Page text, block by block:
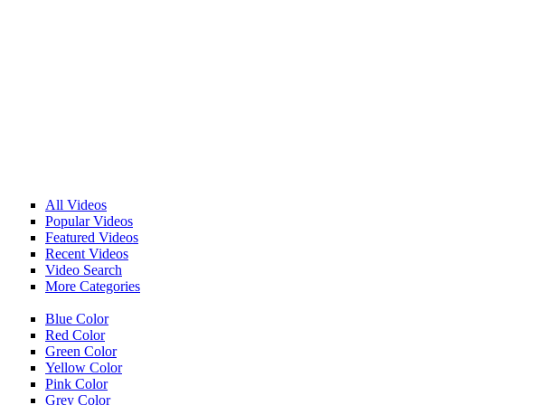
All Videos
Popular Videos
Featured Videos
Recent Videos
Video Search
More Categories
Blue Color
Red Color
Green Color
Yellow Color
Pink Color
Grey Color